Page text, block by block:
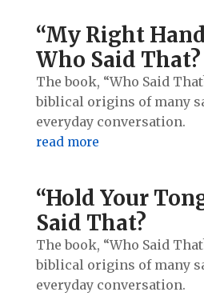
“My Right
Who Said That?
The book, “Who Said
biblical origins of many
everyday conversation.
read more
“Hold Your
Said That?
The book, “Who Said
biblical origins of many
everyday conversation.